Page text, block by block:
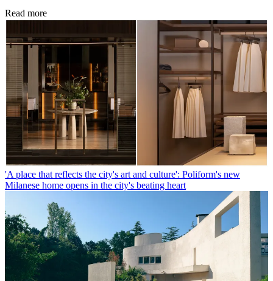
Read more
'A place that reflects the city's art and culture': Poliform's new
Milanese home opens in the city's beating heart